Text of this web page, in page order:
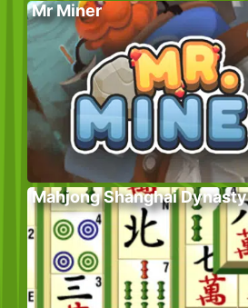
Mr Miner
Mahjong Shanghai Dynasty